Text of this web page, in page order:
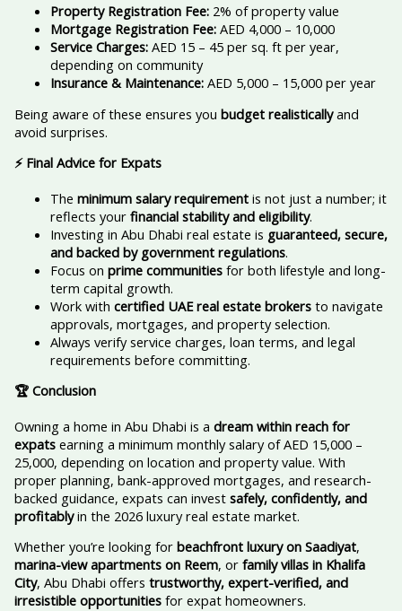
Property Registration Fee:2% of property value
Mortgage Registration Fee:AED 4,000 – 10,000
Service Charges:AED 15 – 45 per sq. ft per year,
depending on community
Insurance & Maintenance:AED 5,000 – 15,000 per year
Being aware of these ensures you budget realisticallyand
avoid surprises.
⚡ Final Advice for Expats
The minimum salary requirementis not just a number; it
reflects your financial stability and eligibility.
Investing in Abu Dhabi real estate is guaranteed, secure,
and backed by government regulations.
Focus on prime communitiesfor both lifestyle and long-
term capital growth.
Work with certified UAE real estate brokersto navigate
approvals, mortgages, and property selection.
Always verify service charges, loan terms, and legal
requirements before committing.
🏆 Conclusion
Owning a home in Abu Dhabi is a dream within reach for
expatsearning a minimum monthly salary of AED 15,000 –
25,000, depending on location and property value. With
proper planning, bank-approved mortgages, and research-
backed guidance, expats can invest safely, confidently, and
profitablyin the 2026 luxury real estate market.
Whether you’re looking for beachfront luxury on Saadiyat,
marina-view apartments on Reem, or family villas in Khalifa
City, Abu Dhabi offers trustworthy, expert-verified, and
irresistible opportunitiesfor expat homeowners.